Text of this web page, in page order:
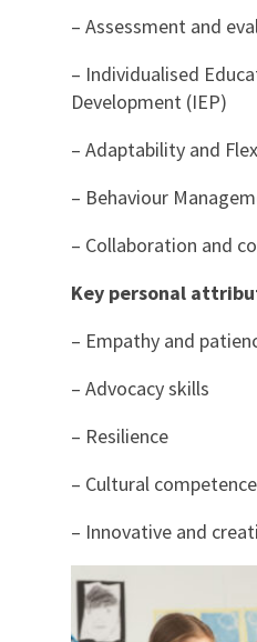
– Assessment and
– Individualised
Development (IEP)
– Adaptability and
– Behaviour
– Collaboration and
Key personal
– Empathy and
– Advocacy skills
– Resilience
– Cultural competence
– Innovative and